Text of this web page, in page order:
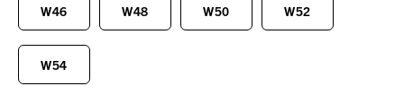
W46 W48 W50 W52
W54